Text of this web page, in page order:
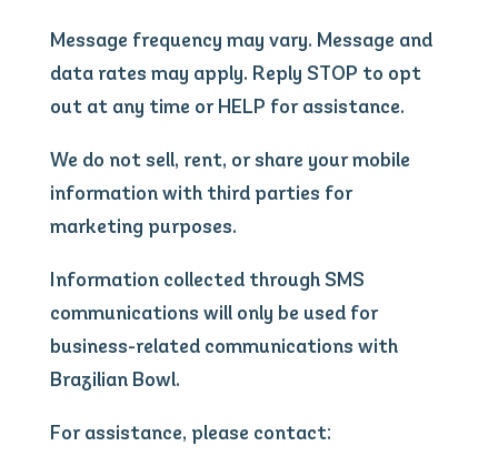
Message frequency may vary. Message and
data rates may apply. Reply STOP to opt
out at any time or HELP for assistance.
We do not sell, rent, or share your mobile
information with third parties for
marketing purposes.
Information collected through SMS
communications will only be used for
business-related communications with
Brazilian Bowl.
For assistance, please contact: